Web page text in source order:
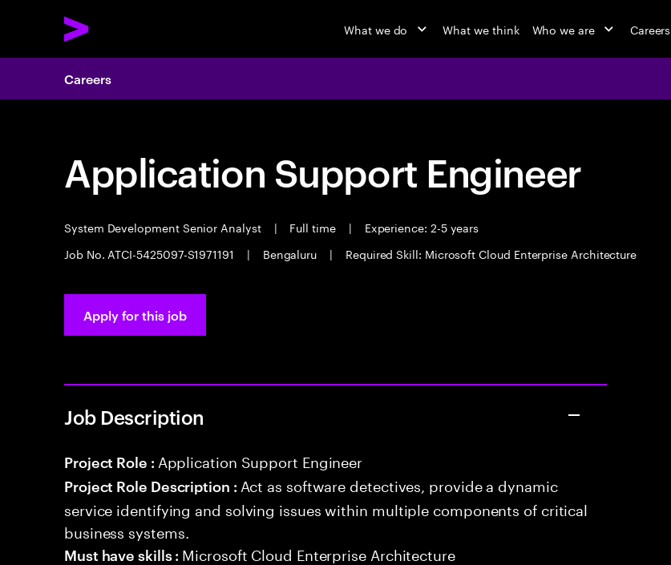
What we do What we think Who we are Careers
Careers
Application Support Engineer
System Development Senior Analyst | Full time |
Experience: 2-5 years
Job No. ATCI-5425097-S1971191
| Bengaluru | Required Skill: Microsoft Cloud Enterprise Architecture
Apply for this job
Job Description
Project Role : Application Support Engineer
Project Role Description : Act as software detectives, provide a dynamic
service identifying and solving issues within multiple components of critical
business systems.
Must have skills : Microsoft Cloud Enterprise Architecture